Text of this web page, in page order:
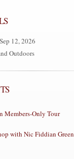
12, 2026
Outdoors
Members-Only Tour
with Nic Fiddian Green